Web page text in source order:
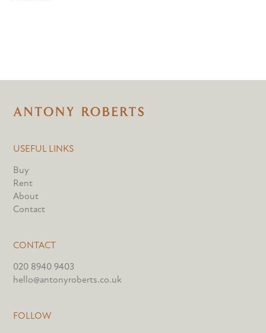
USEFUL LINKS
Buy
Rent
About
Contact
CONTACT
020 8940 9403
hello@antonyroberts.co.uk
FOLLOW